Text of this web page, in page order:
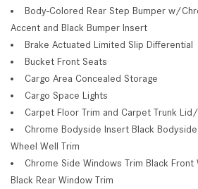
Body-Colored Rear Step Bumper w/
Accent and Black Bumper Insert
Brake Actuated Limited Slip Differential
Bucket Front Seats
Cargo Area Concealed Storage
Cargo Space Lights
Carpet Floor Trim and Carpet Trunk
Chrome Bodyside Insert Black
Wheel Well Trim
Chrome Side Windows Trim Black Front
Black Rear Window Trim